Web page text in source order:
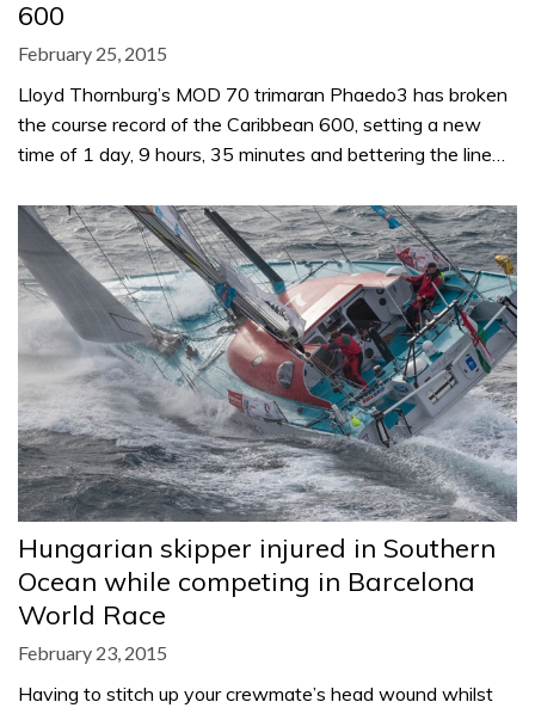
600
February 25, 2015
Lloyd Thornburg’s MOD 70 trimaran Phaedo3 has broken
the course record of the Caribbean 600, setting a new
time of 1 day, 9 hours, 35 minutes and bettering the line…
Hungarian skipper injured in Southern
Ocean while competing in Barcelona
World Race
February 23, 2015
Having to stitch up your crewmate’s head wound whilst